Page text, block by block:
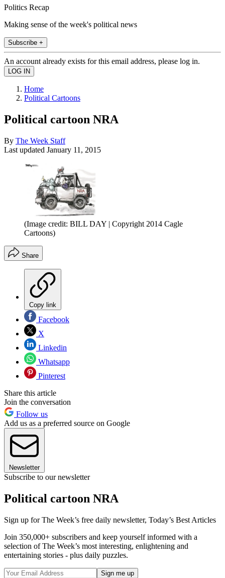
Politics Recap
Making sense of the week's political news
Subscribe +
An account already exists for this email address, please log in.
Home
Political Cartoons
Political cartoon NRA
By The Week Staff
Last updated January 11, 2015
(Image credit: BILL DAY | Copyright 2014 Cagle
Cartoons)
Share
Copy link
Facebook
X
Linkedin
Whatsapp
Pinterest
Share this article
Join the conversation
Follow us
Add us as a preferred source on Google
Newsletter
Subscribe to our newsletter
Political cartoon NRA
Sign up for The Week’s free daily newsletter, Today’s Best Articles
Join 350,000+ subscribers and keep yourself informed with a
selection of The Week’s most interesting, enlightening and
entertaining stories - plus daily puzzles.